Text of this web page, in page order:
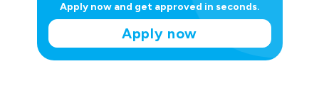
Apply now and get approved in seconds.
Apply now